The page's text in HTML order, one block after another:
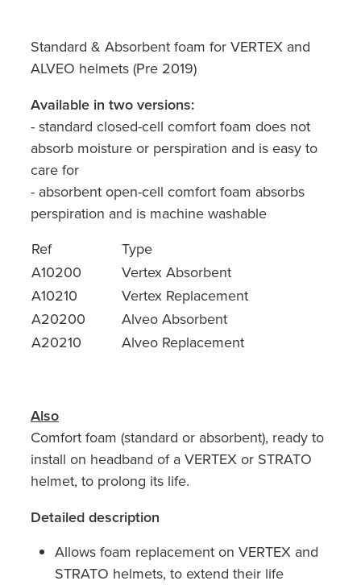
Standard & Absorbent foam for VERTEX and
ALVEO helmets (Pre 2019)
Available in two versions:
- standard closed-cell comfort foam does not
absorb moisture or perspiration and is easy to
care for
- absorbent open-cell comfort foam absorbs
perspiration and is machine washable
Ref
Type
A10200
Vertex Absorbent
A10210
Vertex Replacement
A20200
Alveo Absorbent
A20210
Alveo Replacement
Also
Comfort foam (standard or absorbent), ready to
install on headband of a VERTEX or STRATO
helmet, to prolong its life.
Detailed description
Allows foam replacement on VERTEX and
STRATO helmets, to extend their life